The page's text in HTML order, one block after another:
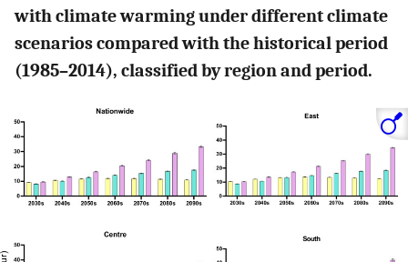
with climate warming under different climate
scenarios compared with the historical period
(1985–2014), classified by region and period.